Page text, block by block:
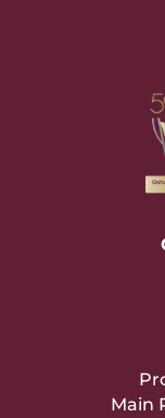
Main